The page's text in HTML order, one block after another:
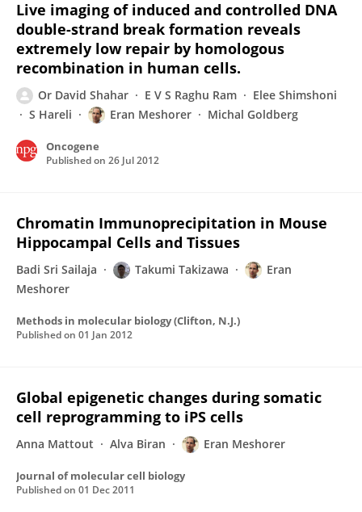
Live imaging of induced and controlled DNA
double-strand break formation reveals
extremely low repair by homologous
recombination in human cells.
Or David Shahar E V S Raghu Ram
Elee Shimshoni
S Hareli
Eran Meshorer Michal Goldberg
Oncogene
Published on 26 Jul 2012
Chromatin Immunoprecipitation in Mouse
Hippocampal Cells and Tissues
Badi Sri Sailaja Takumi Takizawa
Eran
Meshorer
Methods in molecular biology (Clifton, N.J.)
Published on 01 Jan 2012
Global epigenetic changes during somatic
cell reprogramming to iPS cells
Anna Mattout Alva Biran Eran Meshorer
Journal of molecular cell biology
Published on 01 Dec 2011